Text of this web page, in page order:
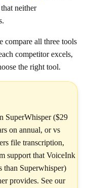
neither
compare all three tools
competitor excels,
the right tool.
SuperWhisper ($29
on annual, or vs
file transcription,
support that VoiceInk
than Superwhisper)
provides. See our